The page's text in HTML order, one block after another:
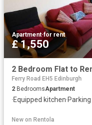
Apartment·for rent
£ 1,550
2 Bedroom Flat to
Ferry Road EH5 Edinburgh
2 BedroomsApartment
·Equipped kitchen·Parking
New on Rentola